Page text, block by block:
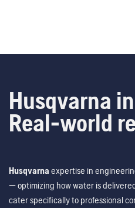
Husqvarna
Real-world
Husqvarna expertise in
— optimizing how water is
cater specifically to professional